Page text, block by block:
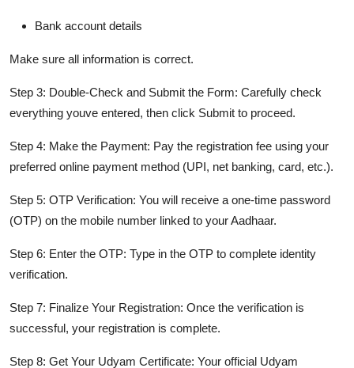
Bank account details
Make sure all information is correct.
Step 3: Double-Check and Submit the Form: Carefully check
everything youve entered, then click Submit to proceed.
Step 4: Make the Payment: Pay the registration fee using your
preferred online payment method (UPI, net banking, card, etc.).
Step 5: OTP Verification: You will receive a one-time password
(OTP) on the mobile number linked to your Aadhaar.
Step 6: Enter the OTP: Type in the OTP to complete identity
verification.
Step 7: Finalize Your Registration: Once the verification is
successful, your registration is complete.
Step 8: Get Your Udyam Certificate: Your official Udyam